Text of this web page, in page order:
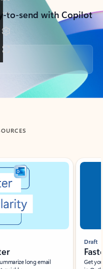
to-send with Copilot
long email
Draft
Get